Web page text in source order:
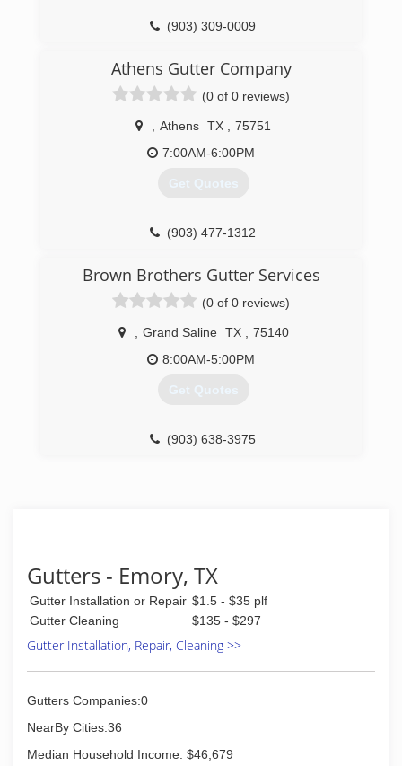
(903) 309-0009
Athens Gutter Company
(0 of 0 reviews)
Athens TX
75751
7:00AM-6:00PM
Get Quotes
(903) 477-1312
Brown Brothers Gutter Services
(0 of 0 reviews)
Grand Saline TX
75140
8:00AM-5:00PM
Get Quotes
(903) 638-3975
Gutters - Emory, TX
Gutter Installation or Repair $1.5 - $35 plf
Gutter Cleaning
$135 - $297
Gutter Installation, Repair, Cleaning >>
Gutters Companies:0
NearBy Cities:36
Median Household Income: $46,679